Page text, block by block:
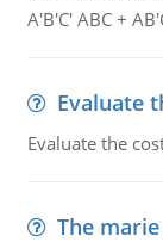
A'B'C' ABC +
Evaluate
Evaluate the
The